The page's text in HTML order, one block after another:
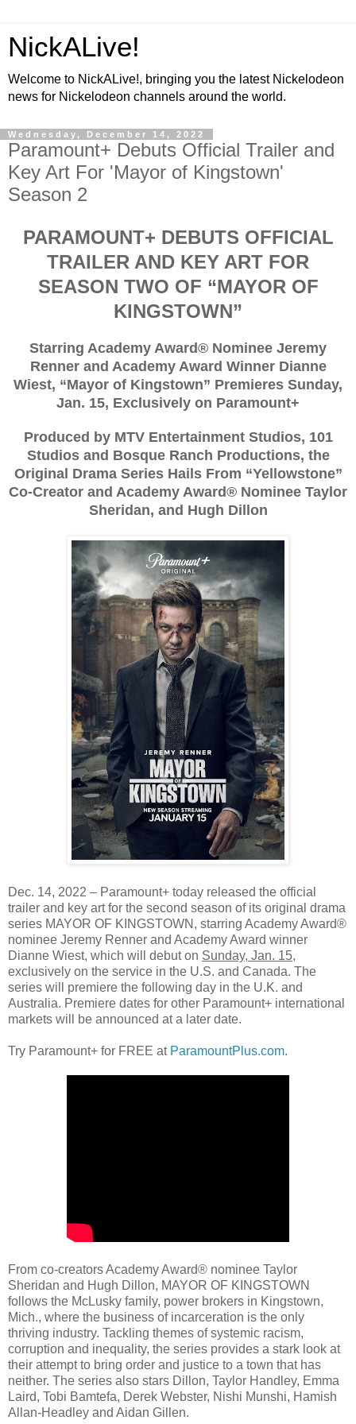
NickALive!
Welcome to NickALive!, bringing you the latest Nickelodeon
news for Nickelodeon channels around the world.
Wednesday, December 14, 2022
Paramount+ Debuts Official Trailer and
Key Art For 'Mayor of Kingstown'
Season 2
PARAMOUNT+ DEBUTS OFFICIAL
TRAILER AND KEY ART FOR
SEASON TWO OF “MAYOR OF
KINGSTOWN”
Starring Academy Award® Nominee Jeremy
Renner and Academy Award Winner Dianne
Wiest, “Mayor of Kingstown” Premieres Sunday,
Jan. 15, Exclusively on Paramount+
Produced by MTV Entertainment Studios, 101
Studios and Bosque Ranch Productions, the
Original Drama Series Hails From “Yellowstone”
Co-Creator and Academy Award® Nominee Taylor
Sheridan, and Hugh Dillon
Dec. 14, 2022 – Paramount+ today released the official
trailer and key art for the second season of its original drama
series MAYOR OF KINGSTOWN, starring Academy Award®
nominee Jeremy Renner and Academy Award winner
Dianne Wiest, which will debut on Sunday, Jan. 15,
exclusively on the service in the U.S. and Canada. The
series will premiere the following day in the U.K. and
Australia. Premiere dates for other Paramount+ international
markets will be announced at a later date.
Try Paramount+ for FREE at ParamountPlus.com.
From co-creators Academy Award® nominee Taylor
Sheridan and Hugh Dillon, MAYOR OF KINGSTOWN
follows the McLusky family, power brokers in Kingstown,
Mich., where the business of incarceration is the only
thriving industry. Tackling themes of systemic racism,
corruption and inequality, the series provides a stark look at
their attempt to bring order and justice to a town that has
neither. The series also stars Dillon, Taylor Handley, Emma
Laird, Tobi Bamtefa, Derek Webster, Nishi Munshi, Hamish
Allan-Headley and Aidan Gillen.